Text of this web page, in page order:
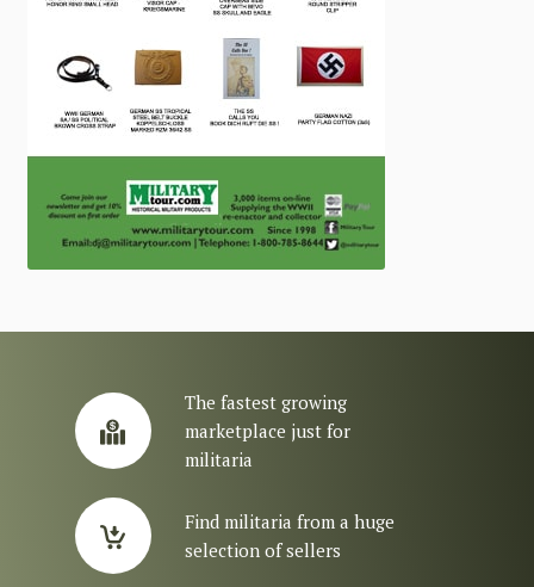
The fastest growing
marketplace just for
militaria
Find militaria from a huge
selection of sellers